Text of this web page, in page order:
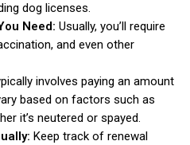
dog licenses.
Need: Usually, you’ll require
and even other
involves paying an amount
based on factors such as
it’s neutered or spayed.
Keep track of renewal